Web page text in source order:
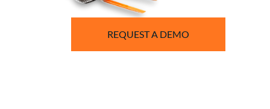
REQUEST A DEMO